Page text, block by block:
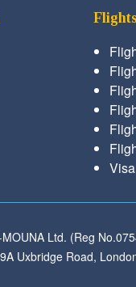
Ltd. (Reg
Uxbridge Road,